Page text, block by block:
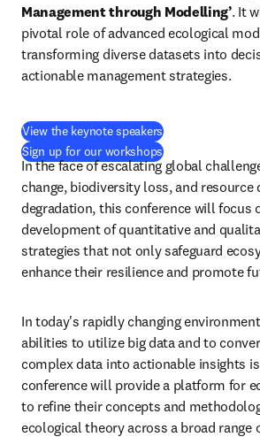
Management through Modelling’. It
pivotal role of advanced ecological
transforming diverse datasets into
actionable management strategies.
View the keynote speakers
Sign up for our workshops
In the face of escalating global
change, biodiversity loss, and resource
degradation, this conference will focus
development of quantitative and
strategies that not only safeguard
enhance their resilience and promote
In today's rapidly changing
abilities to utilize big data and to
complex data into actionable insights
conference will provide a platform for
to refine their concepts and
ecological theory across a broad range